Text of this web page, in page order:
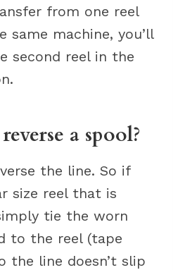
from one reel
same machine, you’ll
second reel in the
a spool?
the line. So if
size reel that is
tie the worn
to the reel (tape
the line doesn’t slip